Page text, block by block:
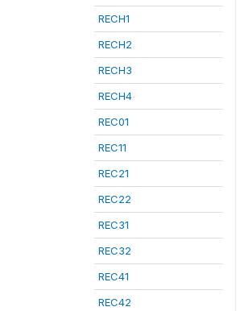
RECH1
RECH2
RECH3
RECH4
REC01
REC11
REC21
REC22
REC31
REC32
REC41
REC42